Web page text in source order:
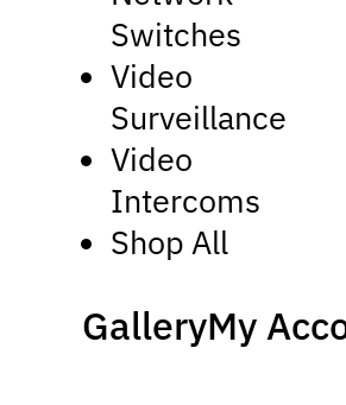
Switches
Video
Surveillance
Video
Intercoms
Shop All
GalleryMy